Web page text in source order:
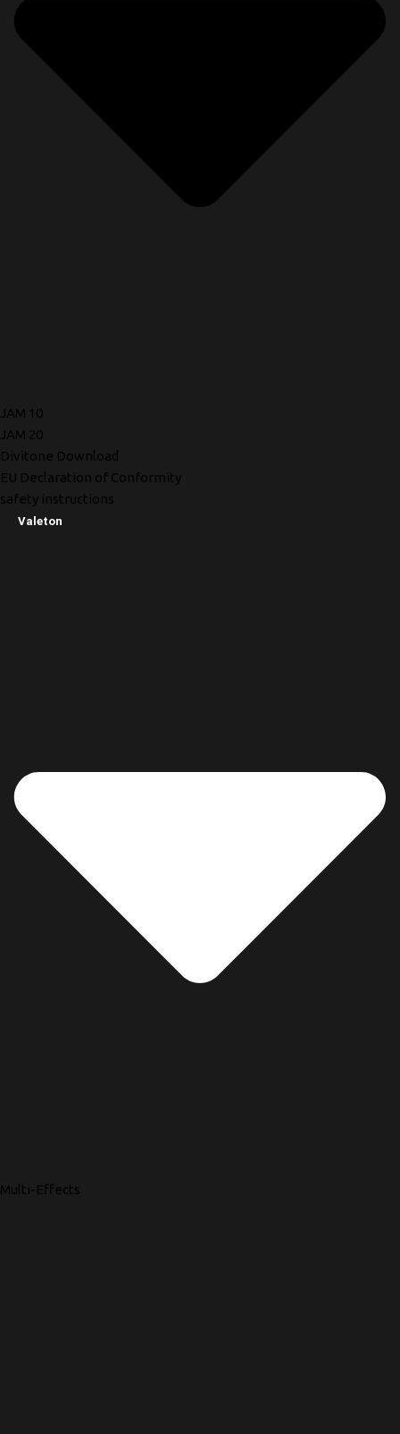
JAM 10
JAM 20
Divitone Download
EU Declaration of Conformity
safety instructions
Valeton
Multi-Effects